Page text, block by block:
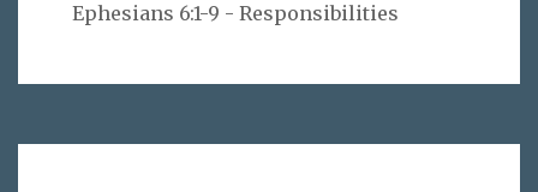
Ephesians 6:1-9 - Responsibilities